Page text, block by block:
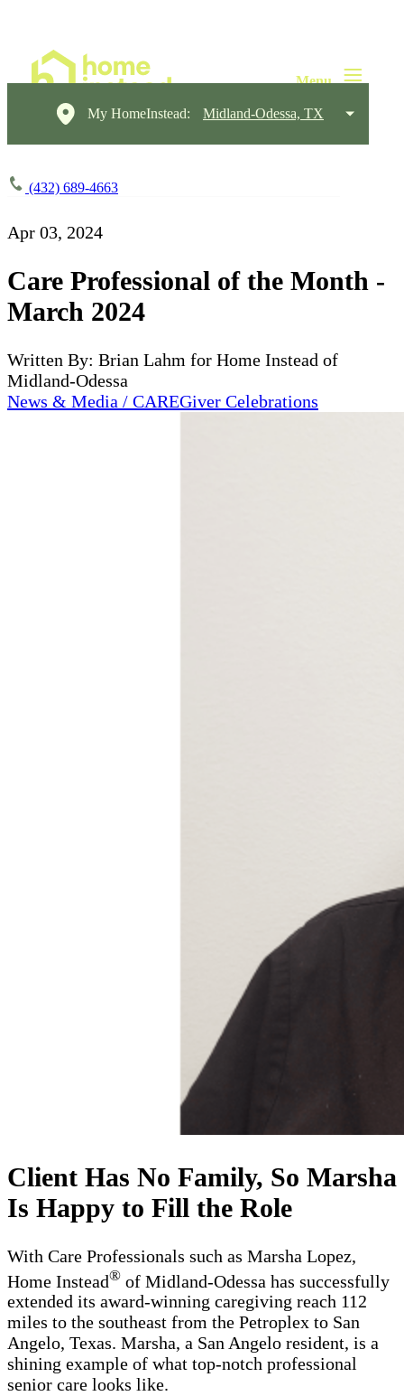
My HomeInstead: Midland-Odessa, TX
(432) 689-4663
Apr 03, 2024
Care Professional of the Month -
March 2024
Written By: Brian Lahm for Home Instead of
Midland-Odessa
News & Media / CAREGiver Celebrations
Client Has No Family, So Marsha
Is Happy to Fill the Role
With Care Professionals such as Marsha Lopez,
Home Instead® of Midland-Odessa has successfully
extended its award-winning caregiving reach 112
miles to the southeast from the Petroplex to San
Angelo, Texas. Marsha, a San Angelo resident, is a
shining example of what top-notch professional
senior care looks like.